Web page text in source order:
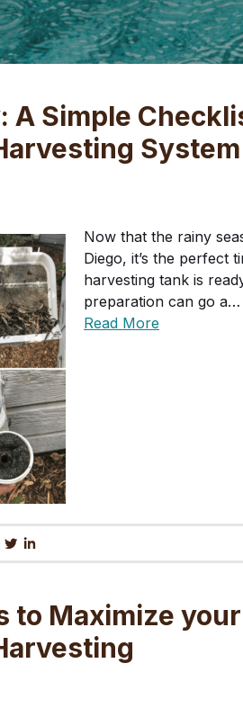
A Simple
System
Now that the rainy
Diego, it’s the perfect
harvesting tank is
preparation can go a…
Read More
Pinterest
Twitter
to Maximize